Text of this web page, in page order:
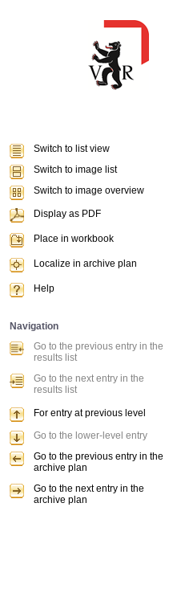
Switch to list view
Switch to image list
Switch to image overview
Display as PDF
Place in workbook
Localize in archive plan
Help
Navigation
Go to the previous entry in the
results list
Go to the next entry in the
results list
For entry at previous level
Go to the lower-level entry
Go to the previous entry in the
archive plan
Go to the next entry in the
archive plan